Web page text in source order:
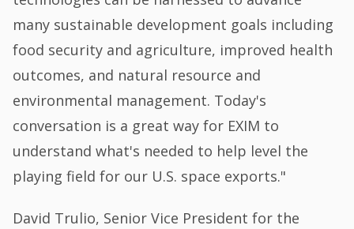
many sustainable development goals including
food security and agriculture, improved health
outcomes, and natural resource and
environmental management. Today's
conversation is a great way for EXIM to
understand what's needed to help level the
playing field for our U.S. space exports."
David Trulio, Senior Vice President for the